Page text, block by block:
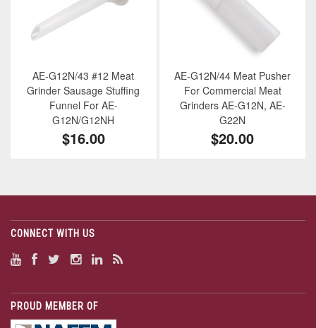
AE-G12N/43 #12 Meat
Grinder Sausage Stuffing
Funnel For AE-
G12N/G12NH
$16.00
AE-G12N/44 Meat Pusher
For Commercial Meat
Grinders AE-G12N, AE-
G22N
$20.00
CONNECT WITH US
PROUD MEMBER OF